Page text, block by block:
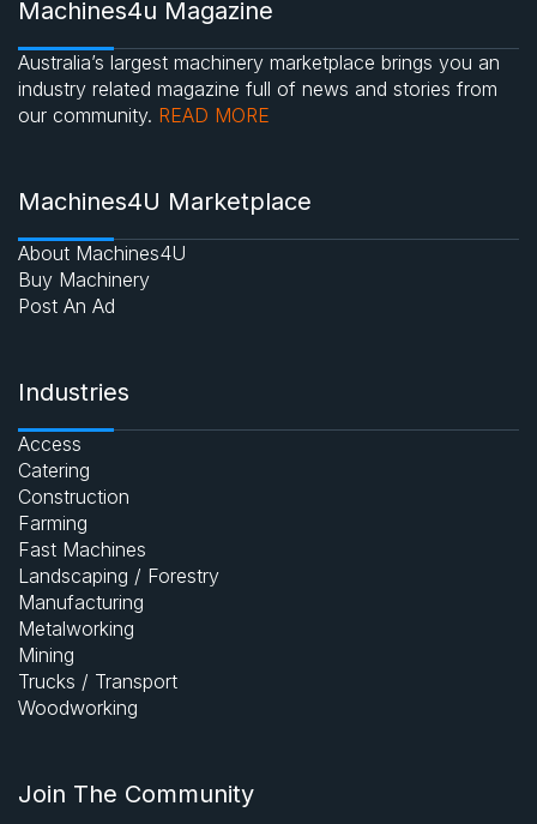
Machines4u Magazine
Australia’s largest machinery marketplace brings you an
industry related magazine full of news and stories from
our community. READ MORE
Machines4U Marketplace
About Machines4U
Buy Machinery
Post An Ad
Industries
Access
Catering
Construction
Farming
Fast Machines
Landscaping / Forestry
Manufacturing
Metalworking
Mining
Trucks / Transport
Woodworking
Join The Community